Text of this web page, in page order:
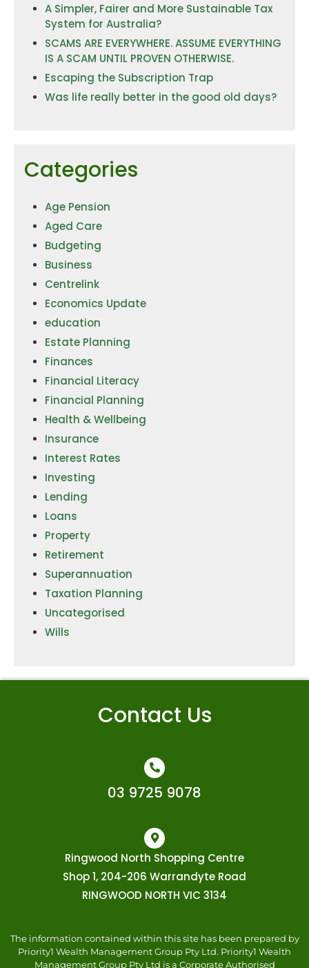
A Simpler, Fairer and More Sustainable Tax
System for Australia?
SCAMS ARE EVERYWHERE. ASSUME EVERYTHING
IS A SCAM UNTIL PROVEN OTHERWISE.
Escaping the Subscription Trap
Was life really better in the good old days?
Categories
Age Pension
Aged Care
Budgeting
Business
Centrelink
Economics Update
education
Estate Planning
Finances
Financial Literacy
Financial Planning
Health & Wellbeing
Insurance
Interest Rates
Investing
Lending
Loans
Property
Retirement
Superannuation
Taxation Planning
Uncategorised
Wills
Contact Us
03 9725 9078
Ringwood North Shopping Centre
Shop 1, 204-206 Warrandyte Road
RINGWOOD NORTH VIC 3134
The information contained within this site has been prepared by
Priority1 Wealth Management Group Pty Ltd. Priority1 Wealth
Management Group Pty Ltd is a Corporate Authorised